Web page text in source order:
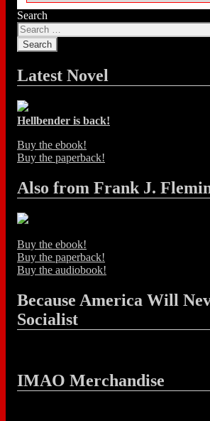
Search
Latest Novel
Hellbender is back!
Buy the ebook!
Buy the paperback!
Also from Frank J.
Buy the ebook!
Buy the paperback!
Buy the audiobook!
Because America Will
Socialist
IMAO Merchandise